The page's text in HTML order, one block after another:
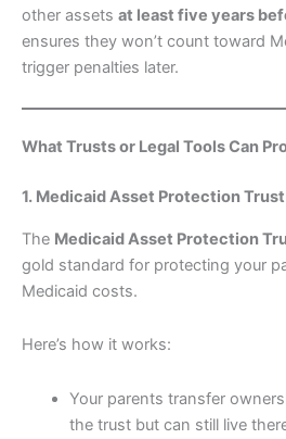
other assets at least five years
ensures they won’t count toward
trigger penalties later.
What Trusts or Legal Tools Can
1. Medicaid Asset Protection
The Medicaid Asset Protection
gold standard for protecting your
Medicaid costs.
Here’s how it works:
Your parents transfer
the trust but can still live